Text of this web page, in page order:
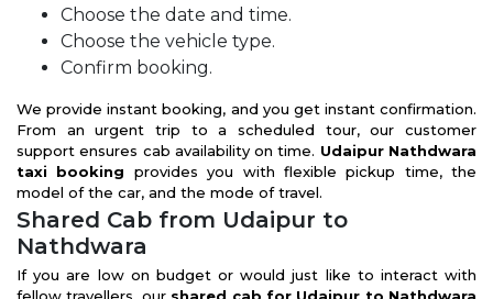
Choose the date and time.
Choose the vehicle type.
Confirm booking.
We provide instant booking, and you get instant confirmation.
From an urgent trip to a scheduled tour, our customer
support ensures cab availability on time. Udaipur Nathdwara
taxi booking provides you with flexible pickup time, the
model of the car, and the mode of travel.
Shared Cab from Udaipur to
Nathdwara
If you are low on budget or would just like to interact with